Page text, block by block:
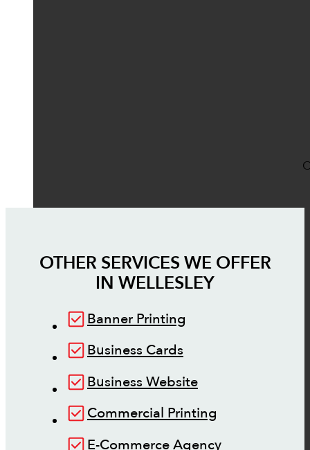
OTHER SERVICES WE OFFER
IN WELLESLEY
Banner Printing
Business Cards
Business Website
Commercial Printing
E-Commerce Agency